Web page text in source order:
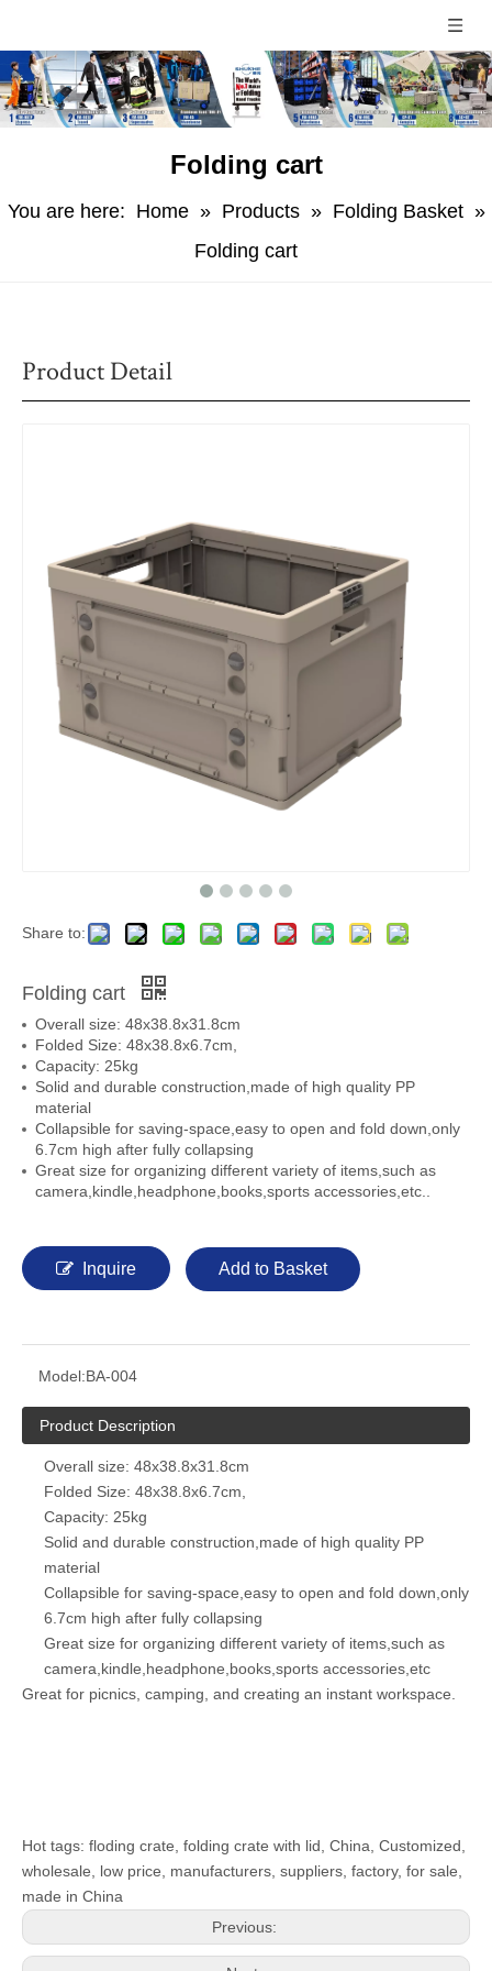
Folding cart
You are here: Home » Products » Folding Basket »
Folding cart
Product Detail
Share to:
Folding cart
Overall size: 48x38.8x31.8cm
Folded Size: 48x38.8x6.7cm,
Capacity: 25kg
Solid and durable construction,made of high quality PP
material
Collapsible for saving-space,easy to open and fold down,only
6.7cm high after fully collapsing
Great size for organizing different variety of items,such as
camera,kindle,headphone,books,sports accessories,etc..
Inquire Add to Basket
Model:BA-004
Product Description
Overall size: 48x38.8x31.8cm
Folded Size: 48x38.8x6.7cm,
Capacity: 25kg
Solid and durable construction,made of high quality PP
material
Collapsible for saving-space,easy to open and fold down,only
6.7cm high after fully collapsing
Great size for organizing different variety of items,such as
camera,kindle,headphone,books,sports accessories,etc
Great for picnics, camping, and creating an instant workspace.
Hot tags: floding crate, folding crate with lid, China, Customized,
wholesale, low price, manufacturers, suppliers, factory, for sale,
made in China
Previous: